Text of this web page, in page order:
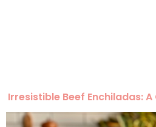
Irresistible Beef Enchiladas: